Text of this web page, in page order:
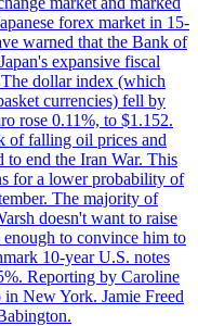
forex market in 15-
warned that the Bank of
expansive fiscal
dollar index (which
currencies) fell by
rose 0.11%, to $1.152.
of falling oil prices and
to end the Iran War. This
for a lower probability of
The majority of
doesn't want to raise
enough to convince him to
10-year U.S. notes
Reporting by Caroline
New York. Jamie Freed